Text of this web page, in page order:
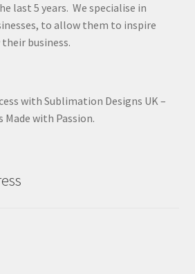
last 5 years. We specialise in
to allow them to inspire
business.
with Sublimation Designs UK –
Made with Passion.